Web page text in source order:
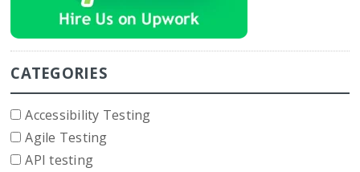
CATEGORIES
Accessibility Testing
Agile Testing
API testing